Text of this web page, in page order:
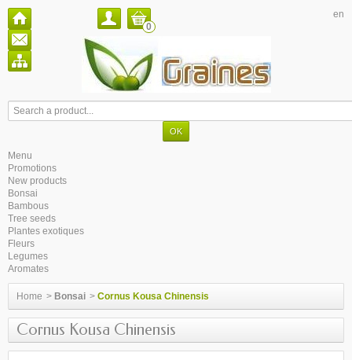
en
0
Menu
Promotions
New products
Bonsai
Bambous
Tree seeds
Plantes exotiques
Fleurs
Legumes
Aromates
Home > Bonsai > Cornus Kousa Chinensis
Cornus Kousa Chinensis